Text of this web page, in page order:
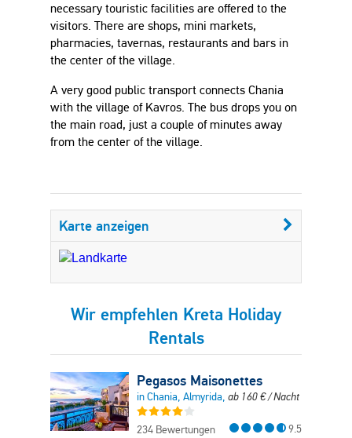
necessary touristic facilities are offered to the
visitors. There are shops, mini markets,
pharmacies, tavernas, restaurants and bars in
the center of the village.
A very good public transport connects Chania
with the village of Kavros. The bus drops you on
the main road, just a couple of minutes away
from the center of the village.
Karte anzeigen
Wir empfehlen Kreta Holiday
Rentals
Pegasos Maisonettes
in Chania, Almyrida, ab 160€/ Nacht
234 Bewertungen 9.5